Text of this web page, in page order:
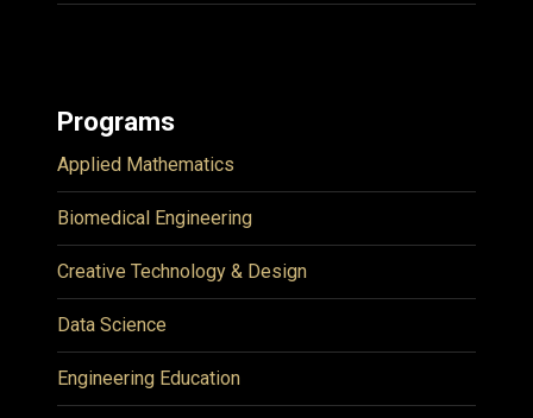
Programs
Applied Mathematics
Biomedical Engineering
Creative Technology & Design
Data Science
Engineering Education